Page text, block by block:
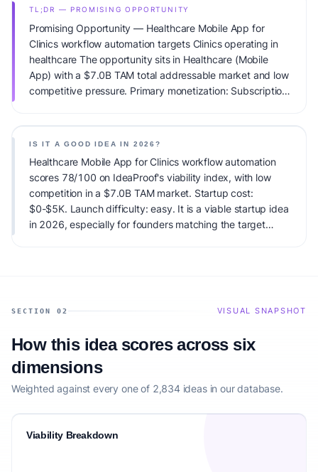
TL;DR — PROMISING OPPORTUNITY
Promising Opportunity — Healthcare Mobile App for
Clinics workflow automation targets Clinics operating in
healthcare The opportunity sits in Healthcare (Mobile
App) with a $7.0B TAM total addressable market and low
competitive pressure. Primary monetization: Subscription.
IS IT A GOOD IDEA IN 2026?
Healthcare Mobile App for Clinics workflow automation
scores 78/100 on IdeaProof's viability index, with low
competition in a $7.0B TAM market. Startup cost:
$0-$5K. Launch difficulty: easy. It is a viable startup idea
in 2026, especially for founders matching the target
SECTION 02 VISUAL SNAPSHOT
How this idea scores across six
dimensions
Weighted against every one of 2,834 ideas in our database.
Viability Breakdown